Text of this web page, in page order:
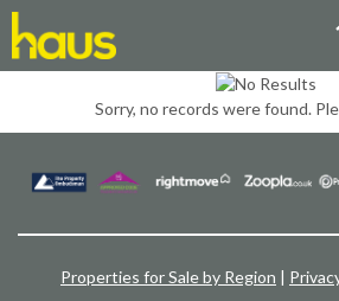
Sorry, no records were found.
Properties for Sale by Region |